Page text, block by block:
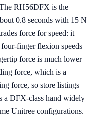
RH56DFX is the
0.8 seconds with 15 N
force for speed: it
finger flexion speeds
force is much lower
force, which is a
force, so store listings
a DFX-class hand widely
Unitree configurations.